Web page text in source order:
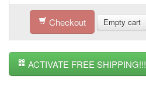
Checkout Empty cart
ACTIVATE FREE SHIPPING!!!